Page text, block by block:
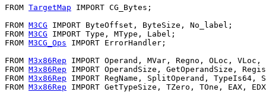
FROM TargetMap IMPORT CG_Bytes;
FROM M3CG IMPORT ByteOffset, ByteSize, No_label;
FROM M3CG IMPORT Type, MType, Label;
FROM M3CG_Ops IMPORT ErrorHandler;
FROM M3x86Rep IMPORT Operand, MVar, Regno, OLoc,
FROM M3x86Rep IMPORT OperandSize, GetOperandSize,
FROM M3x86Rep IMPORT RegName, SplitOperand,
FROM M3x86Rep IMPORT GetTypeSize, TZero, TOne, EAX,